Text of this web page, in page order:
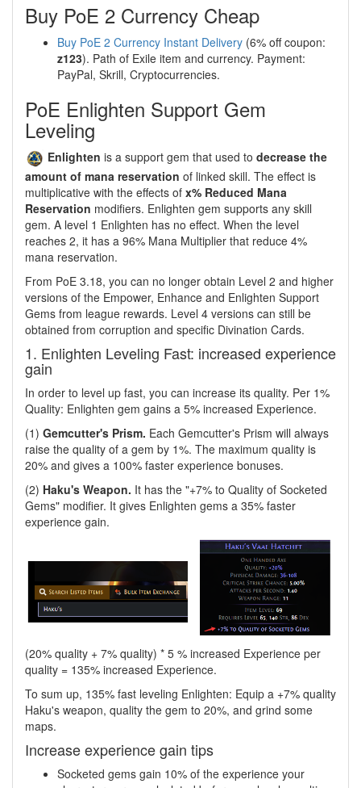
Buy PoE 2 Currency Cheap
Buy PoE 2 Currency Instant Delivery (6% off coupon:
z123). Path of Exile item and currency. Payment:
PayPal, Skrill, Cryptocurrencies.
PoE Enlighten Support Gem
Leveling
Enlighten is a support gem that used to decrease the
amount of mana reservation of linked skill. The effect is
multiplicative with the effects of x% Reduced Mana
Reservation modifiers. Enlighten gem supports any skill
gem. A level 1 Enlighten has no effect. When the level
reaches 2, it has a 96% Mana Multiplier that reduce 4%
mana reservation.
From PoE 3.18, you can no longer obtain Level 2 and higher
versions of the Empower, Enhance and Enlighten Support
Gems from league rewards. Level 4 versions can still be
obtained from corruption and specific Divination Cards.
1. Enlighten Leveling Fast: increased experience
gain
In order to level up fast, you can increase its quality. Per 1%
Quality: Enlighten gem gains a 5% increased Experience.
(1) Gemcutter's Prism. Each Gemcutter's Prism will always
raise the quality of a gem by 1%. The maximum quality is
20% and gives a 100% faster experience bonuses.
(2) Haku's Weapon. It has the "+7% to Quality of Socketed
Gems" modifier. It gives Enlighten gems a 35% faster
experience gain.
(20% quality + 7% quality) * 5 % increased Experience per
quality = 135% increased Experience.
To sum up, 135% fast leveling Enlighten: Equip a +7% quality
Haku's weapon, quality the gem to 20%, and grind some
maps.
Increase experience gain tips
Socketed gems gain 10% of the experience your